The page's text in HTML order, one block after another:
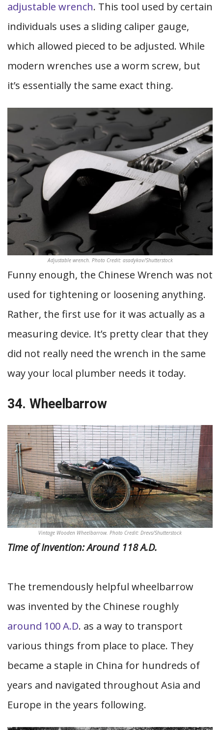
adjustable wrench. This tool used by certain
individuals uses a sliding caliper gauge,
which allowed pieced to be adjusted. While
modern wrenches use a worm screw, but
it’s essentially the same exact thing.
Adjustable wrench. Photo Credit: asadykov/Shutterstock
Funny enough, the Chinese Wrench was not
used for tightening or loosening anything.
Rather, the first use for it was actually as a
measuring device. It’s pretty clear that they
did not really need the wrench in the same
way your local plumber needs it today.
34. Wheelbarrow
Vintage Wooden Wheelbarrow. Photo Credit: Drevs/Shutterstock
Time of Invention: Around 118 A.D.
The tremendously helpful wheelbarrow
was invented by the Chinese roughly
around 100 A.D. as a way to transport
various things from place to place. They
became a staple in China for hundreds of
years and navigated throughout Asia and
Europe in the years following.